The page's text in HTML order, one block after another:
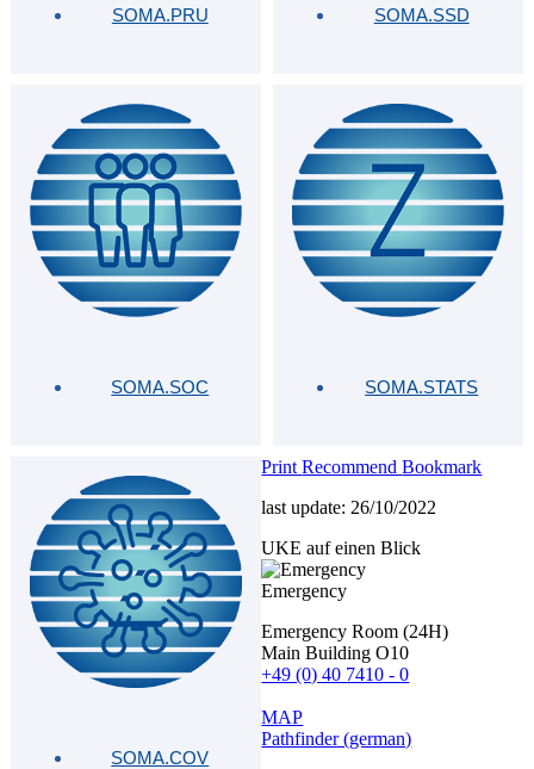
SOMA.PRU SOMA.SSD
SOMA.SOC SOMA.STATS
SOMA.COV
PrintRecommendBookmark
last update: 26/10/2022
UKE auf einen Blick
Emergency
Emergency Room (24H)
Main Building O10
+49 (0) 40 7410 - 0
MAP
Pathfinder (german)